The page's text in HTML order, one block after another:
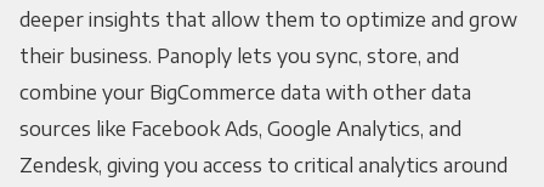
deeper insights that allow them to optimize and grow
their business. Panoply lets you sync, store, and
combine your BigCommerce data with other data
sources like Facebook Ads, Google Analytics, and
Zendesk, giving you access to critical analytics around